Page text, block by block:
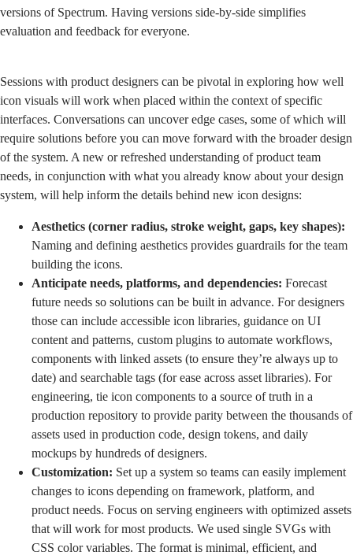
versions of Spectrum. Having versions side-by-side simplifies
evaluation and feedback for everyone.
Sessions with product designers can be pivotal in exploring how well
icon visuals will work when placed within the context of specific
interfaces. Conversations can uncover edge cases, some of which will
require solutions before you can move forward with the broader design
of the system. A new or refreshed understanding of product team
needs, in conjunction with what you already know about your design
system, will help inform the details behind new icon designs:
Aesthetics (corner radius, stroke weight, gaps, key shapes):
Naming and defining aesthetics provides guardrails for the team
building the icons.
Anticipate needs, platforms, and dependencies: Forecast
future needs so solutions can be built in advance. For designers
those can include accessible icon libraries, guidance on UI
content and patterns, custom plugins to automate workflows,
components with linked assets (to ensure they’re always up to
date) and searchable tags (for ease across asset libraries). For
engineering, tie icon components to a source of truth in a
production repository to provide parity between the thousands of
assets used in production code, design tokens, and daily
mockups by hundreds of designers.
Customization: Set up a system so teams can easily implement
changes to icons depending on framework, platform, and
product needs. Focus on serving engineers with optimized assets
that will work for most products. We used single SVGs with
CSS color variables. The format is minimal, efficient, and